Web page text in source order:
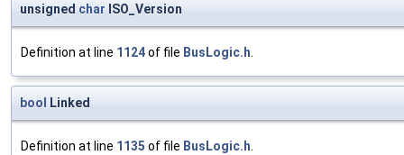
unsigned char ISO_Version
Definition at line 1124of file BusLogic.h.
bool Linked
Definition at line 1135 of file BusLogic.h.